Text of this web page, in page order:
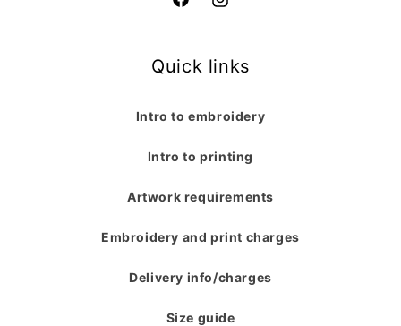
FacebookInstagram
Quick links
Intro to embroidery
Intro to printing
Artwork requirements
Embroidery and print charges
Delivery info/charges
Size guide